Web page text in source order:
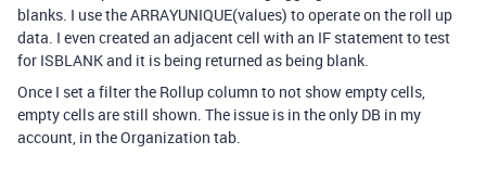
blanks. I use the ARRAYUNIQUE(values) to operate on the roll up
data. I even created an adjacent cell with an IF statement to test
for ISBLANK and it is being returned as being blank.
Once I set a filter the Rollup column to not show empty cells,
empty cells are still shown. The issue is in the only DB in my
account, in the Organization tab.